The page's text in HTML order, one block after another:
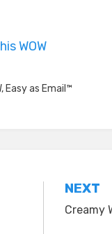
WOW
, Easy as Email™
NEXT
Creamy